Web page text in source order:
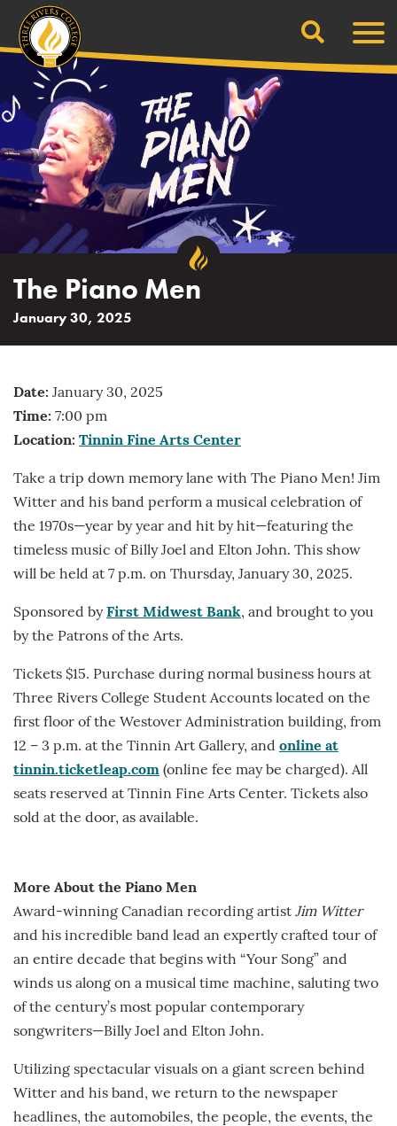
content
Search
The Piano Men
January 30, 2025
Date: January 30, 2025
Time: 7:00 pm
Location: Tinnin Fine Arts Center
Take a trip down memory lane with The Piano Men! Jim
Witter and his band perform a musical celebration of
the 1970s—year by year and hit by hit—featuring the
timeless music of Billy Joel and Elton John. This show
will be held at 7 p.m. on Thursday, January 30, 2025.
Sponsored byFirst Midwest Bank, and brought to you
by the Patrons of the Arts.
Tickets $15. Purchase during normal business hours at
Three Rivers College Student Accounts located on the
first floor of the Westover Administration building, from
12 – 3 p.m. at the Tinnin Art Gallery, and online at
tinnin.ticketleap.com (online fee may be charged). All
seats reserved at Tinnin Fine Arts Center. Tickets also
sold at the door, as available.
More About the Piano Men
Award-winning Canadian recording artist Jim Witter
and his incredible band lead an expertly crafted tour of
an entire decade that begins with “Your Song” and
winds us along on a musical time machine, saluting two
of the century’s most popular contemporary
songwriters—Billy Joel and Elton John.
Utilizing spectacular visuals on a giant screen behind
Witter and his band, we return to the newspaper
headlines, the automobiles, the people, the events, the